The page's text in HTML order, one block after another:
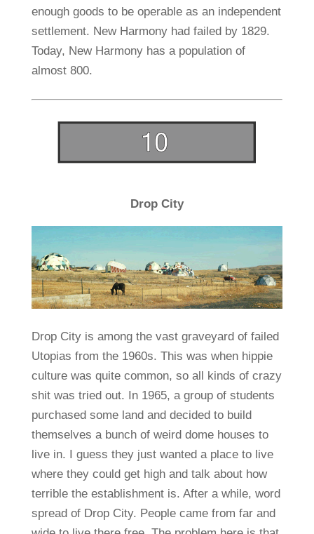
enough goods to be operable as an independent
settlement. New Harmony had failed by 1829.
Today, New Harmony has a population of
almost 800.
Drop City
Drop City is among the vast graveyard of failed
Utopias from the 1960s. This was when hippie
culture was quite common, so all kinds of crazy
shit was tried out. In 1965, a group of students
purchased some land and decided to build
themselves a bunch of weird dome houses to
live in. I guess they just wanted a place to live
where they could get high and talk about how
terrible the establishment is. After a while, word
spread of Drop City. People came from far and